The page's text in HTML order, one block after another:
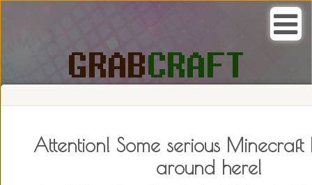
Attention! Some serious Minecraft
around here!